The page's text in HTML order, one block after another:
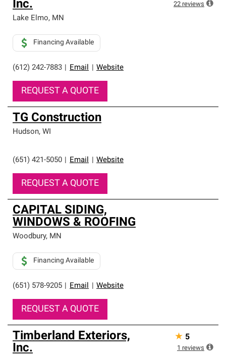
Inc.
Lake Elmo, MN
(612) 242-7883 Email Website
Financing Available
REQUEST A QUOTE
22 reviews
TG Construction
Hudson, WI
(651) 421-5050 Email Website
REQUEST A QUOTE
CAPITAL SIDING,
WINDOWS & ROOFING
Woodbury, MN
(651) 578-9205 Email Website
Financing Available
REQUEST A QUOTE
Timberland Exteriors,
Inc.
★ 5
1 reviews